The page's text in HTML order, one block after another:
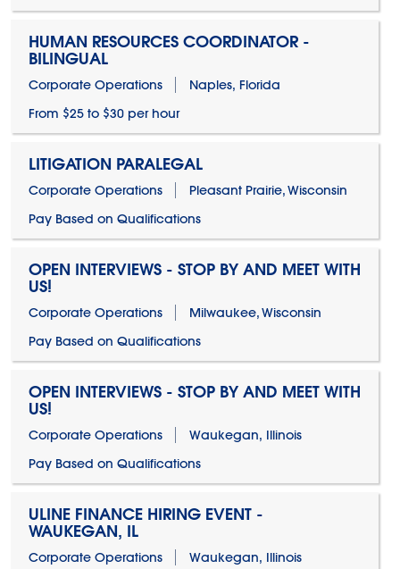
HUMAN RESOURCES COORDINATOR -
BILINGUAL
Corporate Operations
Naples, Florida
From $25 to $30 per hour
LITIGATION PARALEGAL
Corporate Operations
Pleasant Prairie, Wisconsin
Pay Based on Qualifications
OPEN INTERVIEWS - STOP BY AND MEET WITH
US!
Corporate Operations
Milwaukee, Wisconsin
Pay Based on Qualifications
OPEN INTERVIEWS - STOP BY AND MEET WITH
US!
Corporate Operations
Waukegan, Illinois
Pay Based on Qualifications
ULINE FINANCE HIRING EVENT -
WAUKEGAN, IL
Corporate Operations
Waukegan, Illinois